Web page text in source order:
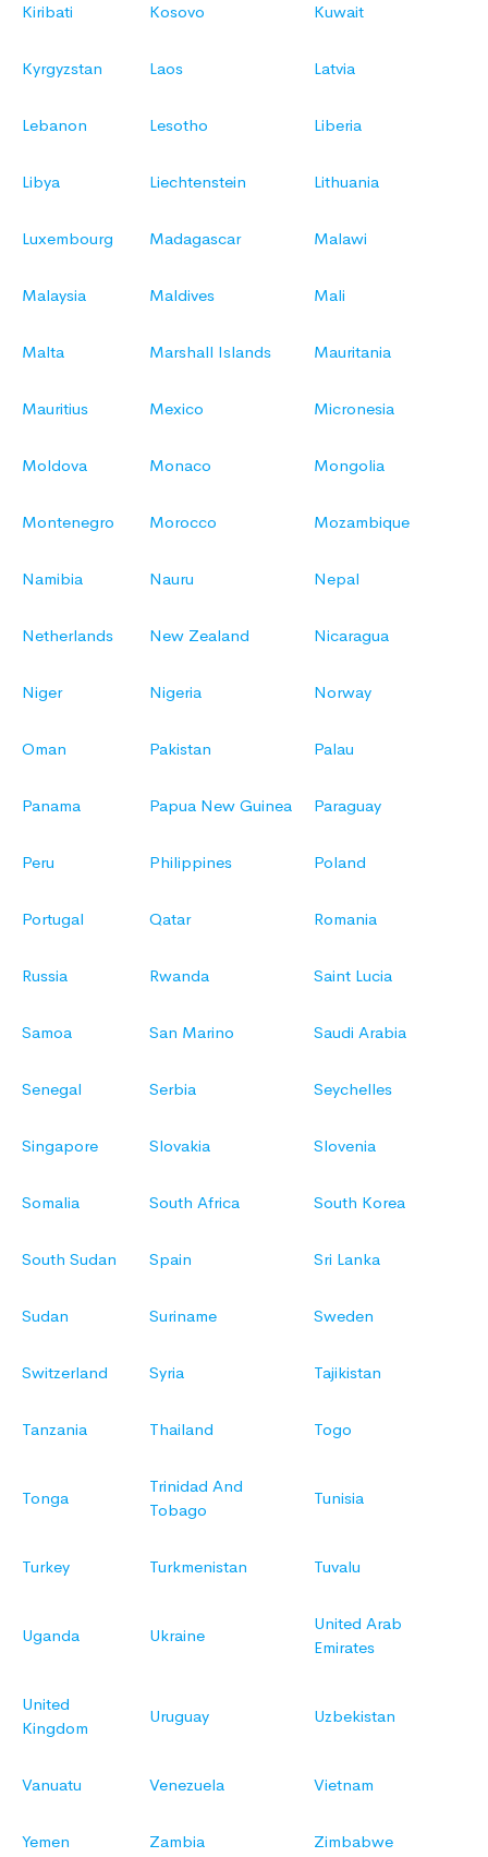
Kiribati Kosovo Kuwait
Kyrgyzstan Laos Latvia
Lebanon Lesotho Liberia
Libya Liechtenstein Lithuania
Luxembourg Madagascar Malawi
Malaysia Maldives Mali
Malta Marshall Islands Mauritania
Mauritius Mexico Micronesia
Moldova Monaco Mongolia
Montenegro Morocco Mozambique
Namibia Nauru Nepal
Netherlands New Zealand Nicaragua
Niger Nigeria Norway
Oman Pakistan Palau
Panama Papua New Guinea Paraguay
Peru Philippines Poland
Portugal Qatar Romania
Russia Rwanda Saint Lucia
Samoa San Marino Saudi Arabia
Senegal Serbia Seychelles
Singapore Slovakia Slovenia
Somalia South Africa South Korea
South Sudan Spain Sri Lanka
Sudan Suriname Sweden
Switzerland Syria Tajikistan
Tanzania Thailand Togo
Tonga
Trinidad And
Tobago
Tunisia
Turkey Turkmenistan Tuvalu
Uganda Ukraine
United Arab
Emirates
United
Kingdom
Uruguay Uzbekistan
Vanuatu Venezuela Vietnam
Yemen Zambia Zimbabwe